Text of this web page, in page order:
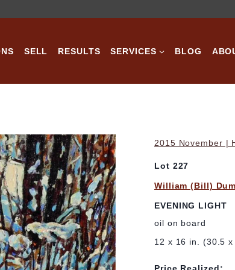
SELL RESULTS SERVICES BLOG
2015 November |
Lot 227
William (Bill)
EVENING LIGHT
oil on board
12 x 16 in. (30.5 x
Price Realized: